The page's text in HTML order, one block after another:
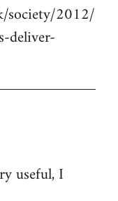
society/2012/
deliver-
useful, I